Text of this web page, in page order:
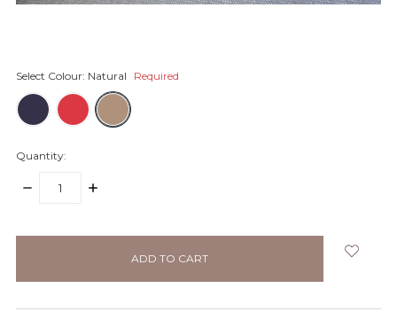
Select Colour: Natural Required
Quantity:
DECREASE
INCREASE